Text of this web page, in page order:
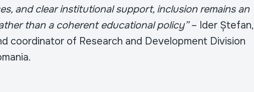
and clear institutional support, inclusion remains an
than a coherent educational policy”– Ider Ștefan,
coordinator of Research and Development Division